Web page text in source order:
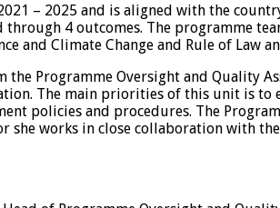
– 2025 and is aligned with the
4 outcomes. The programme
and Climate Change and Rule of Law
Programme Oversight and Quality
The main priorities of this unit is
policies and procedures. The
works in close collaboration with